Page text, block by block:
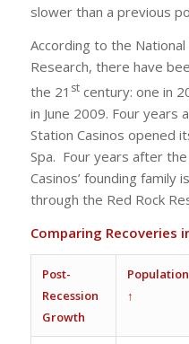
slower than a previous
According to the
Research, there have
the 21 stcentury: one in
in June 2009. Four
Station Casinos opened
Spa. Four years after
Casinos’ founding family
through the Red Rock
Comparing Recoveries
Post-
Recession
Growth
Population
↑